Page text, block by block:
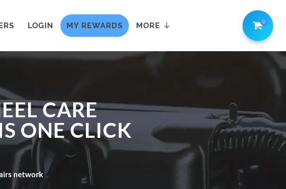
LOGIN MY REWARDS MORE 0
CARE
ONE CLICK
network